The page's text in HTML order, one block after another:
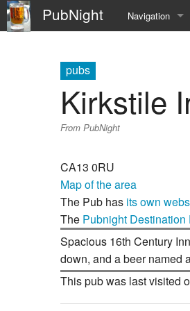
PubNight Navigation
Current events
Help
pubs
Kirkstile
From PubNight
CA13 0RU
Map of the area
The Pub has its own
The Pubnight Destination
Spacious 16th Century
down, and a beer named
This pub was last visited